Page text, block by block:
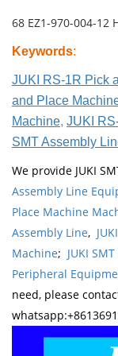
68 EZ1-970-004-12
Keywords:
JUKI RS-1R Pick
and Place
Machine, JUKI
SMT Assembly
We provide JUKI
Assembly Line
Place Machine
Assembly Line,
Machine; JUKI
Peripheral
need, please